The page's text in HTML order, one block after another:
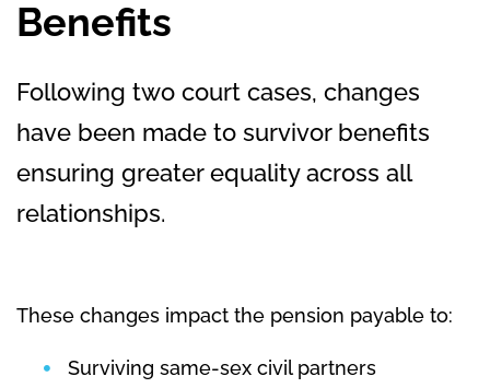
Benefits
Following two court cases, changes
have been made to survivor benefits
ensuring greater equality across all
relationships.
These changes impact the pension payable to:
Surviving same-sex civil partners